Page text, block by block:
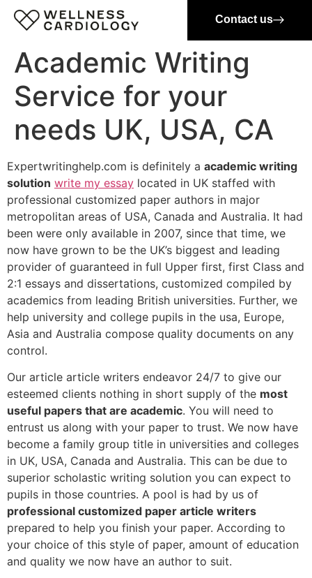
Contact us
Academic Writing
Service for your
needs UK, USA, CA
Expertwritinghelp.com is definitely a academic writing
solution write my essay located in UK staffed with
professional customized paper authors in major
metropolitan areas of USA, Canada and Australia. It had
been were only available in 2007, since that time, we
now have grown to be the UK’s biggest and leading
provider of guaranteed in full Upper first, first Class and
2:1 essays and dissertations, customized compiled by
academics from leading British universities. Further, we
help university and college pupils in the usa, Europe,
Asia and Australia compose quality documents on any
control.
Our article article writers endeavor 24/7 to give our
esteemed clients nothing in short supply of the most
useful papers that are academic. You will need to
entrust us along with your paper to trust. We now have
become a family group title in universities and colleges
in UK, USA, Canada and Australia. This can be due to
superior scholastic writing solution you can expect to
pupils in those countries. A pool is had by us of
professional customized paper article writers
prepared to help you finish your paper. According to
your choice of this style of paper, amount of education
and quality we now have an author to suit.